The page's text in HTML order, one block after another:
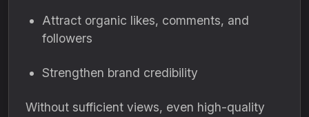
Attract organic likes, comments, and
followers
Strengthen brand credibility
Without sufficient views, even high-quality